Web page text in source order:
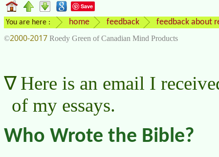
Save
You are here : home feedback feedback about
©2000-2017 Roedy Green of Canadian Mind Products
Here is an email I
of my essays.
Who Wrote the Bible?